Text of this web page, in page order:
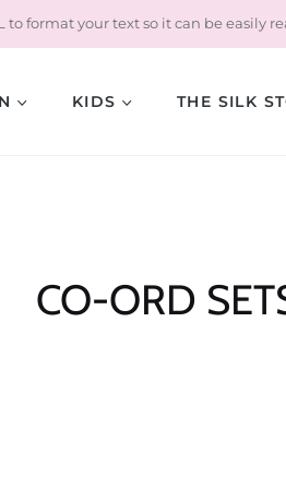
to format your text so it can be easily
KIDS THE SILK
Collection:
CO-ORD